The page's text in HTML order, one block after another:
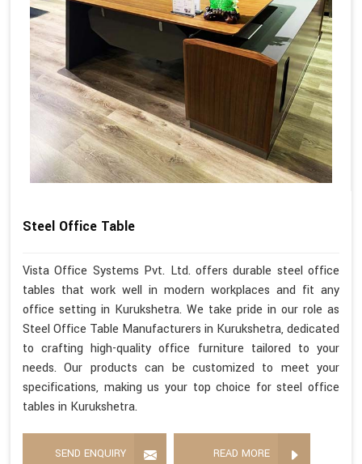
Steel Office Table
Vista Office Systems Pvt. Ltd. offers durable steel office
tables that work well in modern workplaces and fit any
office setting in Kurukshetra. We take pride in our role as
Steel Office Table Manufacturers in Kurukshetra, dedicated
to crafting high-quality office furniture tailored to your
needs. Our products can be customized to meet your
specifications, making us your top choice for steel office
tables in Kurukshetra.
SEND ENQUIRY READ MORE